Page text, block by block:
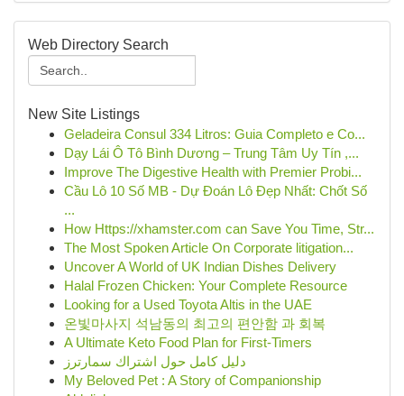
Web Directory Search
New Site Listings
Geladeira Consul 334 Litros: Guia Completo e Co...
Dạy Lái Ô Tô Bình Dương – Trung Tâm Uy Tín ,...
Improve The Digestive Health with Premier Probi...
Cầu Lô 10 Số MB - Dự Đoán Lô Đẹp Nhất: Chốt Số
...
How Https://xhamster.com can Save You Time, Str...
The Most Spoken Article On Corporate litigation...
Uncover A World of UK Indian Dishes Delivery
Halal Frozen Chicken: Your Complete Resource
Looking for a Used Toyota Altis in the UAE
온빛마사지 석남동의 최고의 편안함 과 회복
A Ultimate Keto Food Plan for First-Timers
دليل كامل حول اشتراك سمارترز
My Beloved Pet : A Story of Companionship